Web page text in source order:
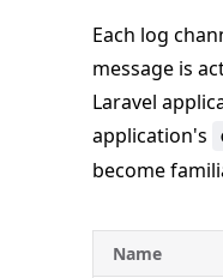
Each log
message is
Laravel
application's
become
Name